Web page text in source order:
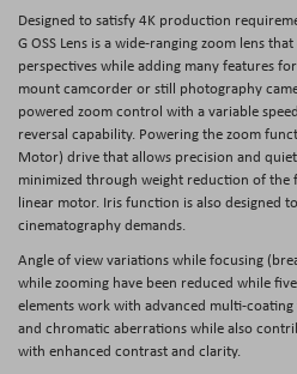
Designed to satisfy 4K production
G OSS Lens is a wide-ranging zoom lens
perspectives while adding many features
mount camcorder or still photography
powered zoom control with a variable
reversal capability. Powering the zoom
Motor) drive that allows precision and
minimized through weight reduction of the
linear motor. Iris function is also designed
cinematography demands.
Angle of view variations while focusing
while zooming have been reduced while
elements work with advanced multi-
and chromatic aberrations while also
with enhanced contrast and clarity.